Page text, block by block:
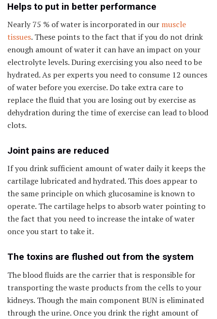
Helps to put in better performance
Nearly 75 % of water is incorporated in our muscle
tissues. These points to the fact that if you do not drink
enough amount of water it can have an impact on your
electrolyte levels. During exercising you also need to be
hydrated. As per experts you need to consume 12 ounces
of water before you exercise. Do take extra care to
replace the fluid that you are losing out by exercise as
dehydration during the time of exercise can lead to blood
clots.
Joint pains are reduced
If you drink sufficient amount of water daily it keeps the
cartilage lubricated and hydrated. This does appear to
the same principle on which glucosamine is known to
operate. The cartilage helps to absorb water pointing to
the fact that you need to increase the intake of water
once you start to take it.
The toxins are flushed out from the system
The blood fluids are the carrier that is responsible for
transporting the waste products from the cells to your
kidneys. Though the main component BUN is eliminated
through the urine. Once you drink the right amount of